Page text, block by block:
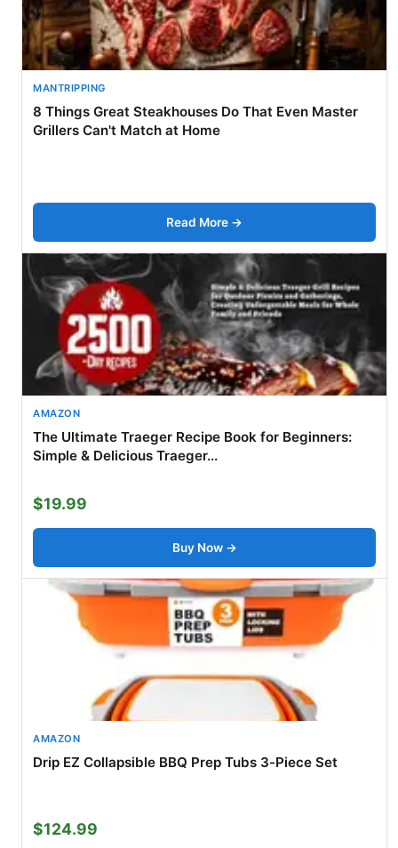
MANTRIPPING
8 Things Great Steakhouses Do That Even Master
Grillers Can't Match at Home
Read More →
AMAZON
The Ultimate Traeger Recipe Book for Beginners:
Simple & Delicious Traeger...
$19.99
Buy Now →
AMAZON
Drip EZ Collapsible BBQ Prep Tubs 3-Piece Set
$124.99